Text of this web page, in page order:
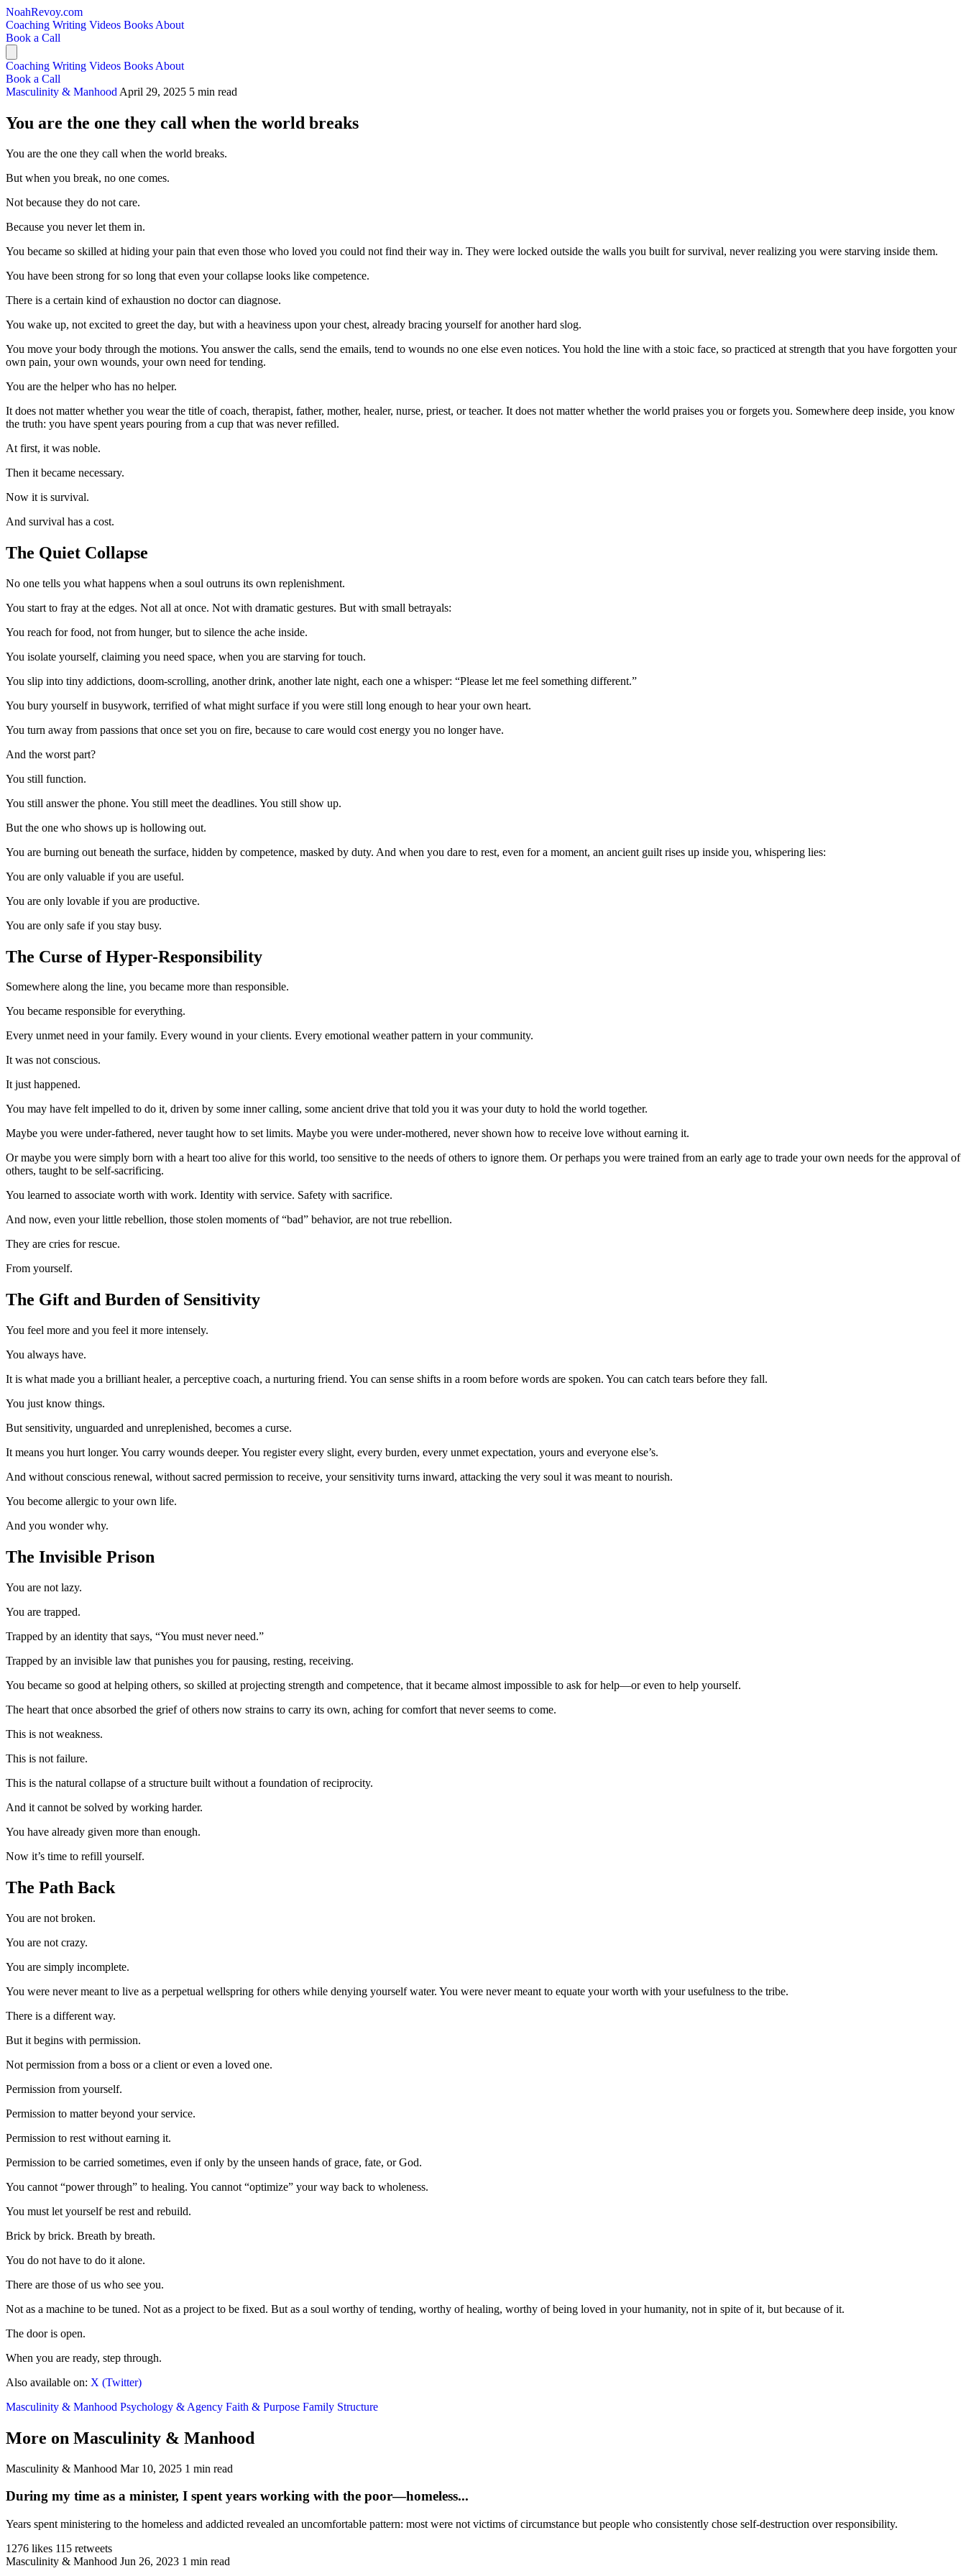
NoahRevoy.com
Coaching Writing Videos Books About
Book a Call
Coaching Writing Videos Books About
Book a Call
Masculinity & Manhood April 29, 2025 5 min read
You are the one they call when the world breaks
You are the one they call when the world breaks.
But when you break, no one comes.
Not because they do not care.
Because you never let them in.
You became so skilled at hiding your pain that even those who loved you could not find their way in. They were locked outside the walls you built for survival, never realizing you were starving inside them.
You have been strong for so long that even your collapse looks like competence.
There is a certain kind of exhaustion no doctor can diagnose.
You wake up, not excited to greet the day, but with a heaviness upon your chest, already bracing yourself for another hard slog.
You move your body through the motions. You answer the calls, send the emails, tend to wounds no one else even notices. You hold the line with a stoic face, so practiced at strength that you have forgotten your
own pain, your own wounds, your own need for tending.
You are the helper who has no helper.
It does not matter whether you wear the title of coach, therapist, father, mother, healer, nurse, priest, or teacher. It does not matter whether the world praises you or forgets you. Somewhere deep inside, you know
the truth: you have spent years pouring from a cup that was never refilled.
At first, it was noble.
Then it became necessary.
Now it is survival.
And survival has a cost.
The Quiet Collapse
No one tells you what happens when a soul outruns its own replenishment.
You start to fray at the edges. Not all at once. Not with dramatic gestures. But with small betrayals:
You reach for food, not from hunger, but to silence the ache inside.
You isolate yourself, claiming you need space, when you are starving for touch.
You slip into tiny addictions, doom-scrolling, another drink, another late night, each one a whisper: “Please let me feel something different.”
You bury yourself in busywork, terrified of what might surface if you were still long enough to hear your own heart.
You turn away from passions that once set you on fire, because to care would cost energy you no longer have.
And the worst part?
You still function.
You still answer the phone. You still meet the deadlines. You still show up.
But the one who shows up is hollowing out.
You are burning out beneath the surface, hidden by competence, masked by duty. And when you dare to rest, even for a moment, an ancient guilt rises up inside you, whispering lies:
You are only valuable if you are useful.
You are only lovable if you are productive.
You are only safe if you stay busy.
The Curse of Hyper-Responsibility
Somewhere along the line, you became more than responsible.
You became responsible for everything.
Every unmet need in your family. Every wound in your clients. Every emotional weather pattern in your community.
It was not conscious.
It just happened.
You may have felt impelled to do it, driven by some inner calling, some ancient drive that told you it was your duty to hold the world together.
Maybe you were under-fathered, never taught how to set limits. Maybe you were under-mothered, never shown how to receive love without earning it.
Or maybe you were simply born with a heart too alive for this world, too sensitive to the needs of others to ignore them. Or perhaps you were trained from an early age to trade your own needs for the approval of
others, taught to be self-sacrificing.
You learned to associate worth with work. Identity with service. Safety with sacrifice.
And now, even your little rebellion, those stolen moments of “bad” behavior, are not true rebellion.
They are cries for rescue.
From yourself.
The Gift and Burden of Sensitivity
You feel more and you feel it more intensely.
You always have.
It is what made you a brilliant healer, a perceptive coach, a nurturing friend. You can sense shifts in a room before words are spoken. You can catch tears before they fall.
You just know things.
But sensitivity, unguarded and unreplenished, becomes a curse.
It means you hurt longer. You carry wounds deeper. You register every slight, every burden, every unmet expectation, yours and everyone else’s.
And without conscious renewal, without sacred permission to receive, your sensitivity turns inward, attacking the very soul it was meant to nourish.
You become allergic to your own life.
And you wonder why.
The Invisible Prison
You are not lazy.
You are trapped.
Trapped by an identity that says, “You must never need.”
Trapped by an invisible law that punishes you for pausing, resting, receiving.
You became so good at helping others, so skilled at projecting strength and competence, that it became almost impossible to ask for help—or even to help yourself.
The heart that once absorbed the grief of others now strains to carry its own, aching for comfort that never seems to come.
This is not weakness.
This is not failure.
This is the natural collapse of a structure built without a foundation of reciprocity.
And it cannot be solved by working harder.
You have already given more than enough.
Now it’s time to refill yourself.
The Path Back
You are not broken.
You are not crazy.
You are simply incomplete.
You were never meant to live as a perpetual wellspring for others while denying yourself water. You were never meant to equate your worth with your usefulness to the tribe.
There is a different way.
But it begins with permission.
Not permission from a boss or a client or even a loved one.
Permission from yourself.
Permission to matter beyond your service.
Permission to rest without earning it.
Permission to be carried sometimes, even if only by the unseen hands of grace, fate, or God.
You cannot “power through” to healing. You cannot “optimize” your way back to wholeness.
You must let yourself be rest and rebuild.
Brick by brick. Breath by breath.
You do not have to do it alone.
There are those of us who see you.
Not as a machine to be tuned. Not as a project to be fixed. But as a soul worthy of tending, worthy of healing, worthy of being loved in your humanity, not in spite of it, but because of it.
The door is open.
When you are ready, step through.
Also available on: X (Twitter)
Masculinity & Manhood Psychology & Agency Faith & Purpose Family Structure
More on Masculinity & Manhood
Masculinity & Manhood Mar 10, 2025 1 min read
During my time as a minister, I spent years working with the poor—homeless...
Years spent ministering to the homeless and addicted revealed an uncomfortable pattern: most were not victims of circumstance but people who consistently chose self-destruction over responsibility.
1276 likes 115 retweets
Masculinity & Manhood Jun 26, 2023 1 min read